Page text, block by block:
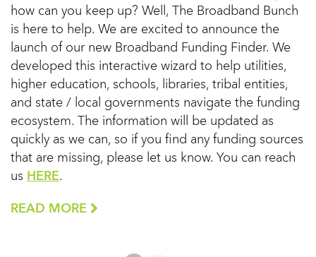
how can you keep up? Well, The Broadband Bunch
is here to help. We are excited to announce the
launch of our new Broadband Funding Finder. We
developed this interactive wizard to help utilities,
higher education, schools, libraries, tribal entities,
and state / local governments navigate the funding
ecosystem. The information will be updated as
quickly as we can, so if you find any funding sources
that are missing, please let us know. You can reach
us HERE.
READ MORE